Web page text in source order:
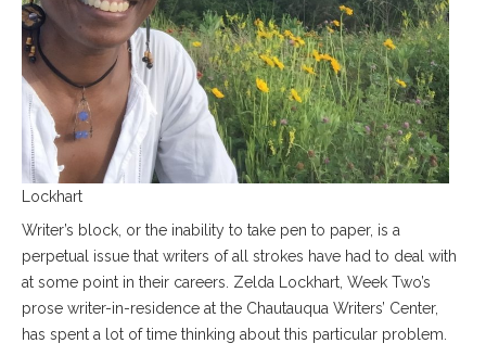
Lockhart
Writer’s block, or the inability to take pen to paper, is a
perpetual issue that writers of all strokes have had to deal with
at some point in their careers. Zelda Lockhart, Week Two’s
prose writer-in-residence at the Chautauqua Writers’ Center,
has spent a lot of time thinking about this particular problem.